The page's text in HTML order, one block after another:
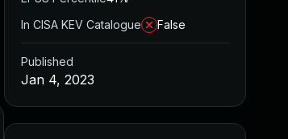
Published
In CISA KEV Catalogue
False
Published
Jan 4, 2023